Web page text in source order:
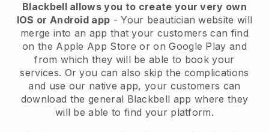
Blackbell allows you to create your very own
IOS or Android app -Your beautician website will
merge into an app that your customers can find
on the Apple App Store or on Google Play and
from which they will be able to book your
services. Or you can also skip the complications
and use our native app, your customers can
download the general Blackbell app where they
will be able to find your platform.